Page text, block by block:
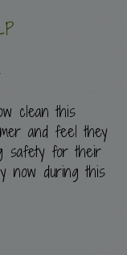
clean this
and feel they
safety for their
now during this